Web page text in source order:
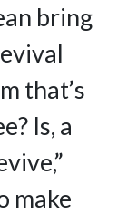
bring
that’s
Is, a
make